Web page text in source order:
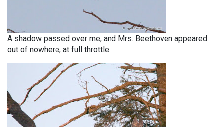
A shadow passed over me, and Mrs. Beethoven appeared
out of nowhere, at full throttle.